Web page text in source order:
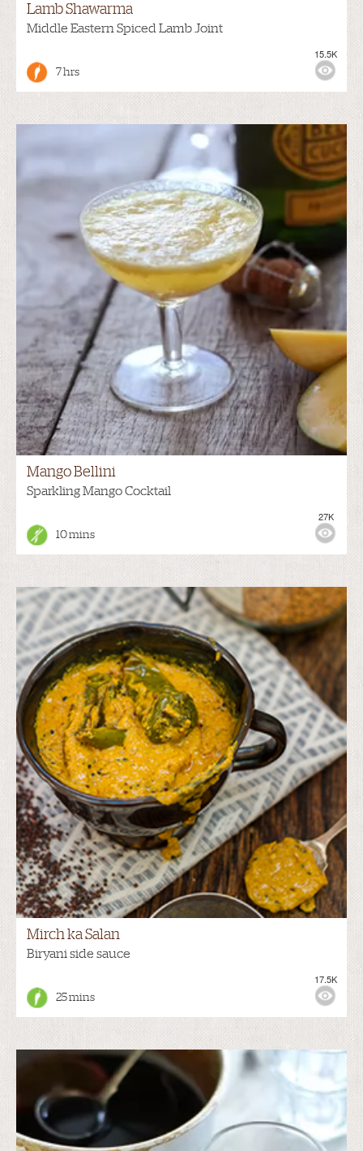
Lamb Shawarma
Middle Eastern Spiced Lamb Joint
7 hrs
15.5K
Mango Bellini
Sparkling Mango Cocktail
10 mins
27K
Mirch ka Salan
Biryani side sauce
25 mins
17.5K